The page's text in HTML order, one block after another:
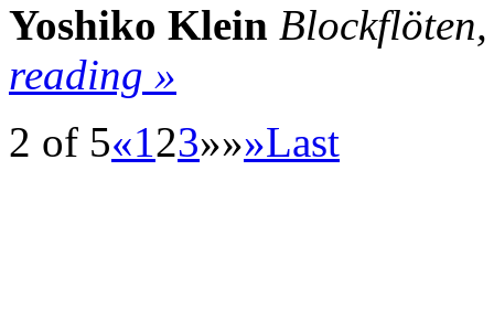
Yoshiko Klein
reading »
2 of 5«123»»»Last